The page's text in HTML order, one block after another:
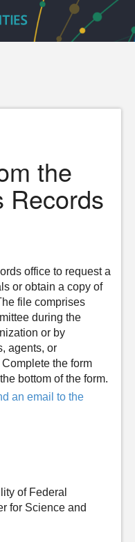
the
Records
office to request a
or obtain a copy of
file comprises
during the
or by
agents, or
the form
bottom of the form.
an email to the
of Federal
for Science and